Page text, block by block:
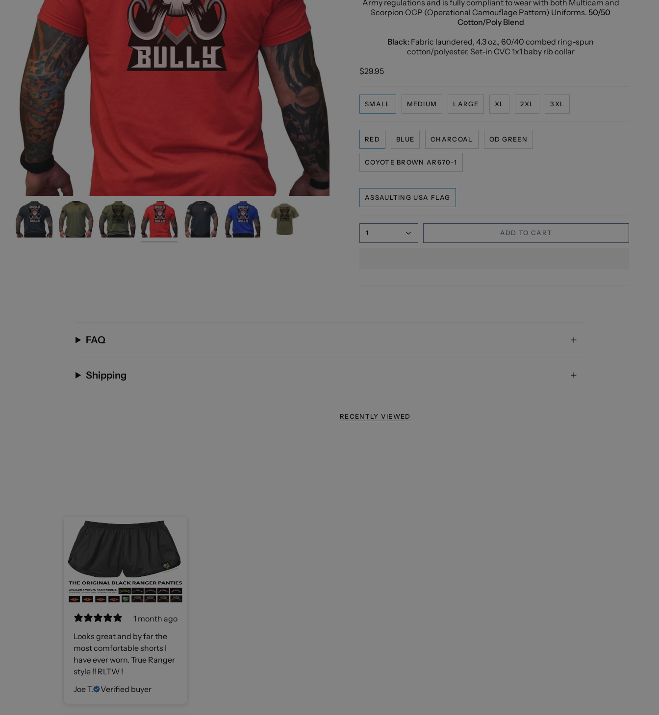
Army regulations and is fully compliant to wear with both Multicam and
Scorpion OCP (Operational Camouflage Pattern) Uniforms. 50/50
Cotton/Poly Blend
Black: Fabric laundered, 4.3 oz., 60/40 combed ring-spun
cotton/polyester, Set-in CVC 1x1 baby rib collar
$29.95
SMALL MEDIUM LARGE XL 2XL 3XL
RED BLUE CHARCOAL OD GREEN
COYOTE BROWN AR670-1
ASSAULTING USA FLAG
1 ADD TO CART
FAQ
Shipping
RECENTLY VIEWED
1 month ago
Looks great and by far the
most comfortable shorts I
have ever worn. True Ranger
style !! RLTW !
Joe T.
Verified buyer